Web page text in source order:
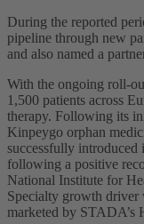
During the reported
pipeline through new
and also named a
With the ongoing roll-
1,500 patients across
therapy. Following its
Kinpeygo orphan
successfully
following a positive
National Institute for
Specialty growth driver
marketed by STADA’s